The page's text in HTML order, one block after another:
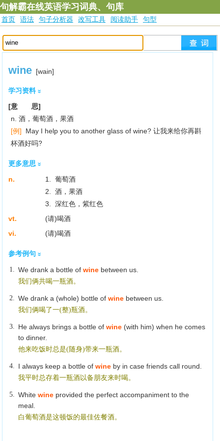
句解霸在线英语学习词典、句库
首页 语法 句子分析器 改写工具 阅读助手 句型
wine [wain]
学习资料
[意 思]
n. 酒，葡萄酒，果酒
[例] May I help you to another glass of wine? 让我来给你再斟
杯酒好吗?
更多意思
n.
1. 葡萄酒
2. 酒，果酒
3. 深红色，紫红色
vt.
(请)喝酒
vi.
(请)喝酒
参考例句
1. We drank a bottle of wine between us.
我们俩共喝一瓶酒。
2. We drank a (whole) bottle of wine between us.
我们俩喝了一(整)瓶酒。
3. He always brings a bottle of wine (with him) when he comes
to dinner.
他来吃饭时总是(随身)带来一瓶酒。
4. I always keep a bottle of wine by in case friends call round.
我平时总存着一瓶酒以备朋友来时喝。
5. White wine provided the perfect accompaniment to the
meal.
白葡萄酒是这顿饭的最佳佐餐酒。